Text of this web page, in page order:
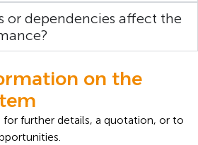
or dependencies affect the
on the
further details, a quotation, or to